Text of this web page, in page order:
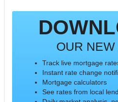
OUR NEW
Track live mortgage
Instant rate change
Mortgage calculators
See rates from local